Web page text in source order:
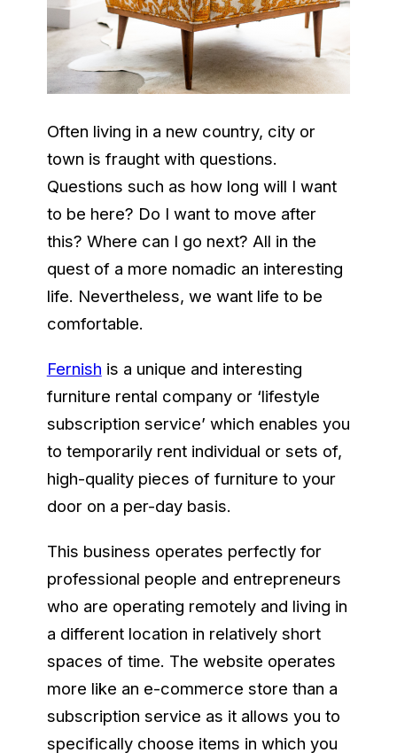
Often living in a new country, city or
town is fraught with questions.
Questions such as how long will I want
to be here? Do I want to move after
this? Where can I go next? All in the
quest of a more nomadic an interesting
life. Nevertheless, we want life to be
comfortable.
Fernish is a unique and interesting
furniture rental company or ‘lifestyle
subscription service’ which enables you
to temporarily rent individual or sets of,
high-quality pieces of furniture to your
door on a per-day basis.
This business operates perfectly for
professional people and entrepreneurs
who are operating remotely and living in
a different location in relatively short
spaces of time. The website operates
more like an e-commerce store than a
subscription service as it allows you to
specifically choose items in which you